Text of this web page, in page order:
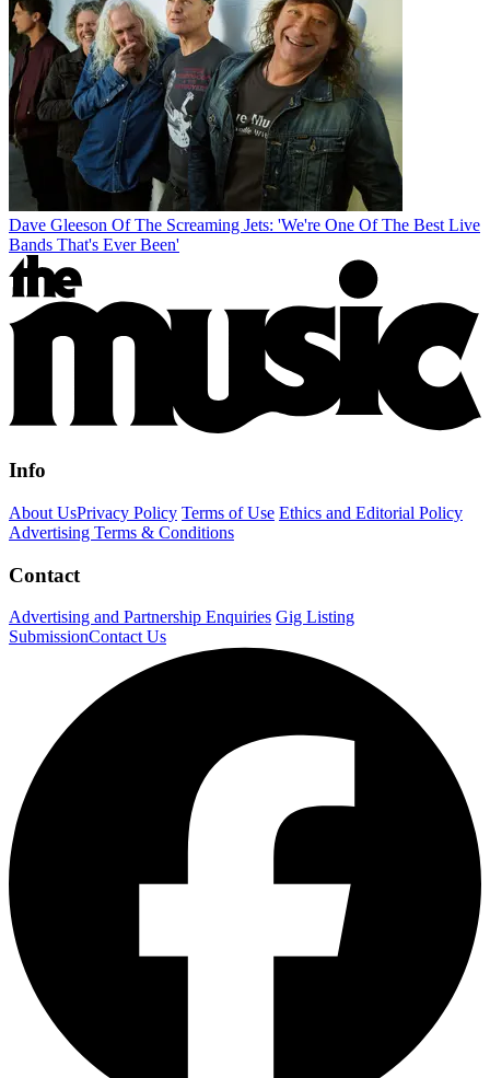
Dave Gleeson Of The Screaming Jets: 'We're One Of The Best Live
Bands That's Ever Been'
Info
About UsPrivacy Policy Terms of Use Ethics and Editorial Policy
Advertising Terms & Conditions
Contact
Advertising and Partnership Enquiries Gig Listing
SubmissionContact Us